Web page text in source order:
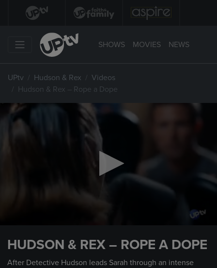
SHOWS MOVIES NEWS
UPtv Hudson & Rex
Videos
Hudson & Rex – Rope a Dope
seconds
HUDSON & REX – ROPE A DOPE
After Detective Hudson leads Sarah through an intense